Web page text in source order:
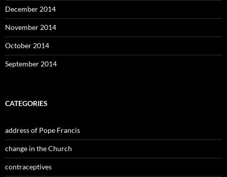
December 2014
November 2014
October 2014
September 2014
CATEGORIES
address of Pope Francis
change in the Church
contraceptives